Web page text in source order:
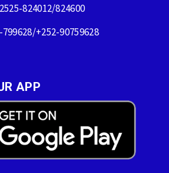
824012/824600
+252-90759628
APP